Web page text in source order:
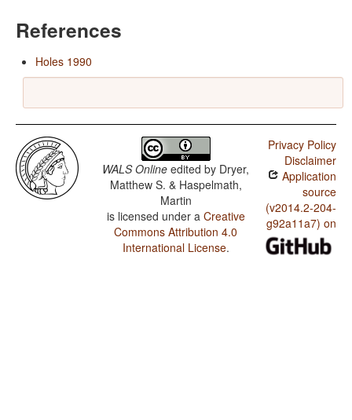
References
Holes 1990
WALS Online edited by Dryer,
Matthew S. & Haspelmath,
Martin
is licensed under a Creative
Commons Attribution 4.0
International License.
Privacy Policy
Disclaimer
Application
source
(v2014.2-204-
g92a11a7) on